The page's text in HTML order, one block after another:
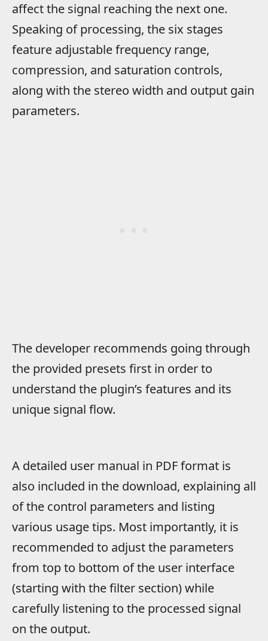
affect the signal reaching the next one.
Speaking of processing, the six stages
feature adjustable frequency range,
compression, and saturation controls,
along with the stereo width and output gain
parameters.
The developer recommends going through
the provided presets first in order to
understand the plugin’s features and its
unique signal flow.
A detailed user manual in PDF format is
also included in the download, explaining all
of the control parameters and listing
various usage tips. Most importantly, it is
recommended to adjust the parameters
from top to bottom of the user interface
(starting with the filter section) while
carefully listening to the processed signal
on the output.